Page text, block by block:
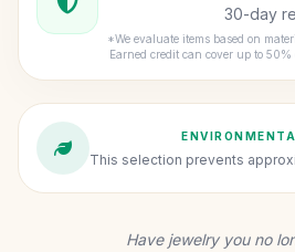
30-day
*We evaluate items based on
Earned credit can cover up to
This selection prevents
Have jewelry you no